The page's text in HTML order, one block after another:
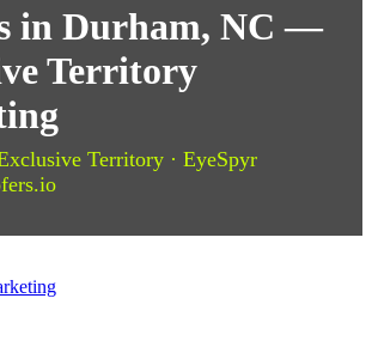
in Durham, NC —
Territory
Territory · EyeSpyr